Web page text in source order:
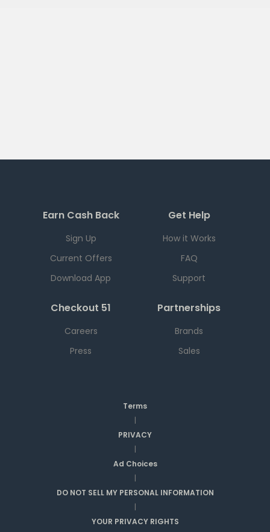
Earn Cash Back
Sign Up
Current Offers
Download App
Get Help
How it Works
FAQ
Support
Checkout 51
Careers
Press
Partnerships
Brands
Sales
Terms
|
PRIVACY
|
Ad Choices
|
DO NOT SELL MY PERSONAL INFORMATION
|
YOUR PRIVACY RIGHTS